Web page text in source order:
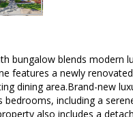
bungalow blends modern
features a newly
dining area.Brand-new
including a
also includes a